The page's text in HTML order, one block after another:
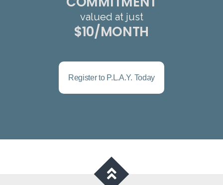
valued at just
$10/MONTH
Register to P.L.A.Y. Today